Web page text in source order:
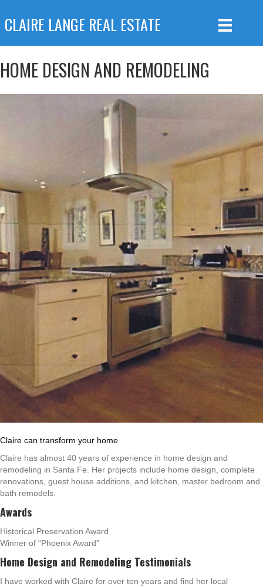
CLAIRE LANGE REAL ESTATE
HOME DESIGN AND REMODELING
Claire can transform your home
Claire has almost 40 years of experience in home design and
remodeling in Santa Fe. Her projects include home design, complete
renovations, guest house additions, and kitchen, master bedroom and
bath remodels.
Awards
Historical Preservation Award
Winner of “Phoenix Award”
Home Design and Remodeling Testimonials
I have worked with Claire for over ten years and find her local